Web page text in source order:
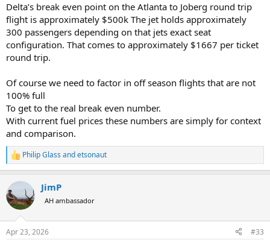
Delta’s break even point on the Atlanta to Joberg round trip
flight is approximately $500k The jet holds approximately
300 passengers depending on that jets exact seat
configuration. That comes to approximately $1667 per ticket
round trip.
Of course we need to factor in off season flights that are not
100% full
To get to the real break even number.
With current fuel prices these numbers are simply for context
and comparison.
R
e
c
t
i
s
Philip Glass andetsonaut
JimP
AH ambassador
Apr 23, 2026 #33